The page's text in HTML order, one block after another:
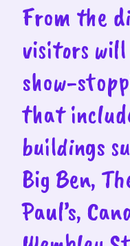
From the
visitors will
show-
that
buildings
Big Ben,
Paul’s,